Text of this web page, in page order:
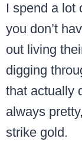
I spend a lot
you don’t
out living
digging
that actually
always
strike gold.